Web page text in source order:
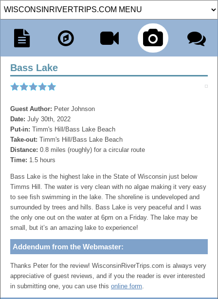
Bass Lake
Guest Author: Peter Johnson
Date: July 30th, 2022
Put-in: Timm's Hill/Bass Lake Beach
Take-out: Timm's Hill/Bass Lake Beach
Distance: 0.8 miles (roughly) for a circular route
Time: 1.5 hours
Bass Lake is the highest lake in the State of Wisconsin just below
Timms Hill. The water is very clean with no algae making it very easy
to see fish swimming in the lake. The shoreline is undeveloped and
surrounded by trees and hills. Bass Lake is very peaceful and I was
the only one out on the water at 6pm on a Friday. The lake may be
small, but it’s an amazing lake to experience!
Addendum from the Webmaster:
Thanks Peter for the review! WisconsinRiverTrips.com is always very
appreciative of guest reviews, and if you the reader is ever interested
in submitting one, you can use this online form.